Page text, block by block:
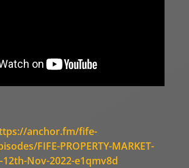
anchor.fm/fife-
FIFE-PROPERTY-MARKET-
Nov-2022-e1qmv8d